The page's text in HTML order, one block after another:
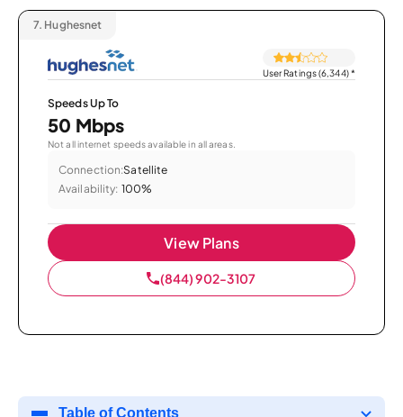
7. Hughesnet
User Ratings (6,344)*
Speeds Up To
50 Mbps
Not all internet speeds available in all areas.
Connection:Satellite
Availability: 100%
View Plans
(844) 902-3107
Table of Contents